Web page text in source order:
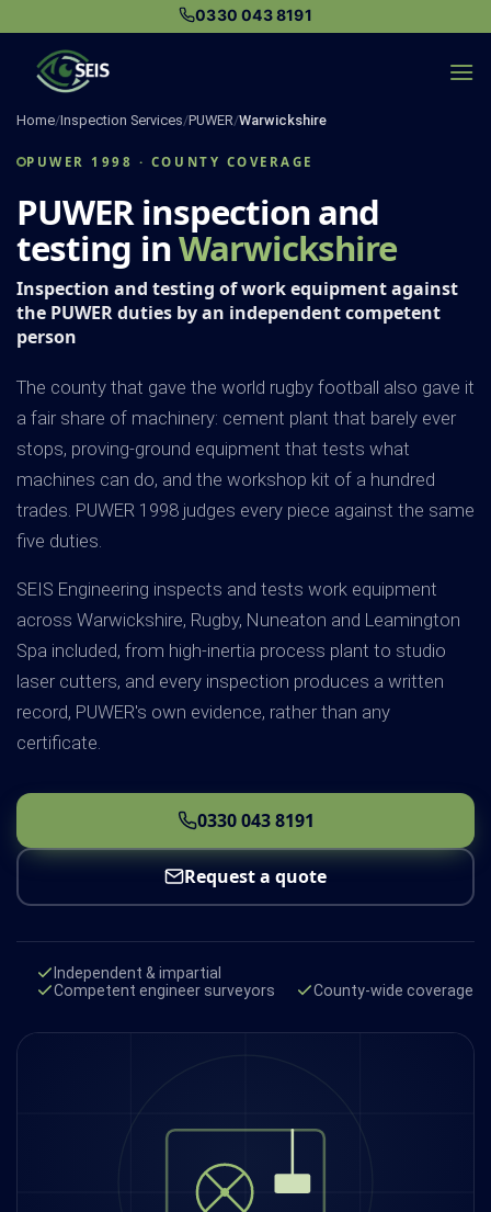
content
0330 043 8191
Home/Inspection Services/PUWER/Warwickshire
PUWER 1998 · COUNTY COVERAGE
PUWER inspection and
testing inWarwickshire
Inspection and testing of work equipment against
the PUWER duties by an independent competent
person
The county that gave the world rugby football also gave it
a fair share of machinery: cement plant that barely ever
stops, proving-ground equipment that tests what
machines can do, and the workshop kit of a hundred
trades. PUWER 1998 judges every piece against the same
five duties.
SEIS Engineering inspects and tests work equipment
across Warwickshire, Rugby, Nuneaton and Leamington
Spa included, from high-inertia process plant to studio
laser cutters, and every inspection produces a written
record, PUWER's own evidence, rather than any
certificate.
0330 043 8191
Request a quote
Independent & impartial
Competent engineer surveyors
County-wide coverage